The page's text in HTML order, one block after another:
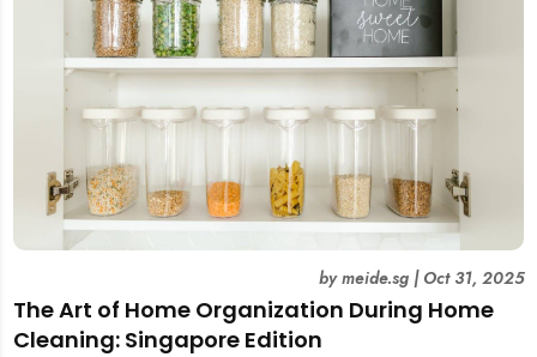
The Art of Home Organization During Home
Cleaning: Singapore Edition
bymeide.sg| Oct 31, 2025